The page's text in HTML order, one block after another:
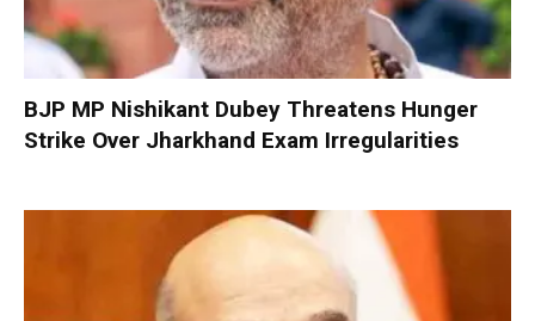
BJP MP Nishikant Dubey Threatens Hunger
Strike Over Jharkhand Exam Irregularities